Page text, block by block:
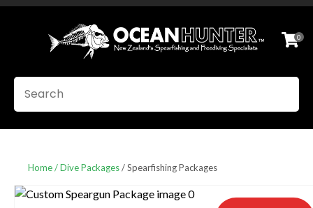
0
Home Dive Packages Spearfishing Packages
Your